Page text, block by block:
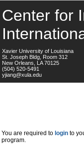
Center for
Xavier University of Louisiana
St. Joseph Bldg, Room 312
New Orleans, LA 70125
(504) 520-5491
yjiang@xula.edu
You are required to login to
program.